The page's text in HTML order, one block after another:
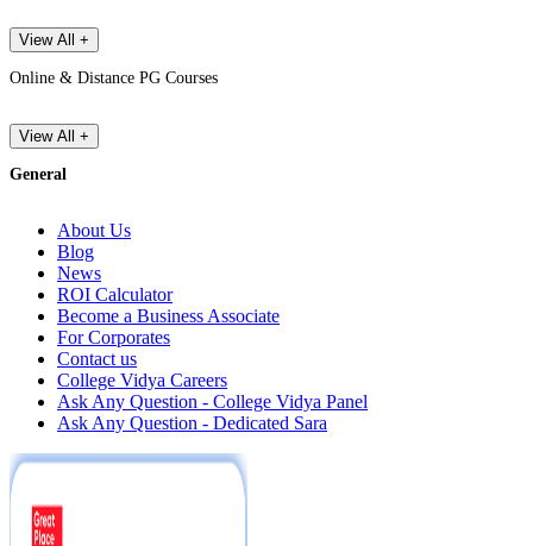
View All +
Online & Distance PG Courses
View All +
General
About Us
Blog
News
ROI Calculator
Become a Business Associate
For Corporates
Contact us
College Vidya Careers
Ask Any Question - College Vidya Panel
Ask Any Question - Dedicated Sara